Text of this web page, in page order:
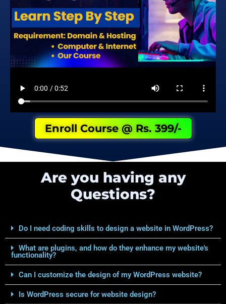
Enroll Course @ Rs. 399/-
Are you having any
Questions?
Do I need coding skills to design a website in WordPress?
What are plugins, and how do they enhance my website's
functionality?
Can I customize the design of my WordPress website?
Is WordPress secure for website design?